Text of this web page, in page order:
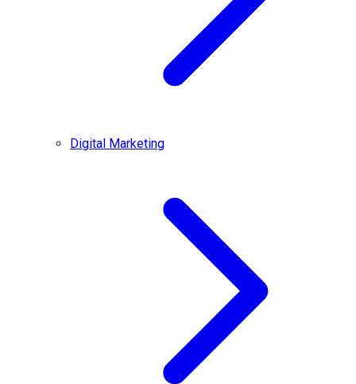
Digital Marketing